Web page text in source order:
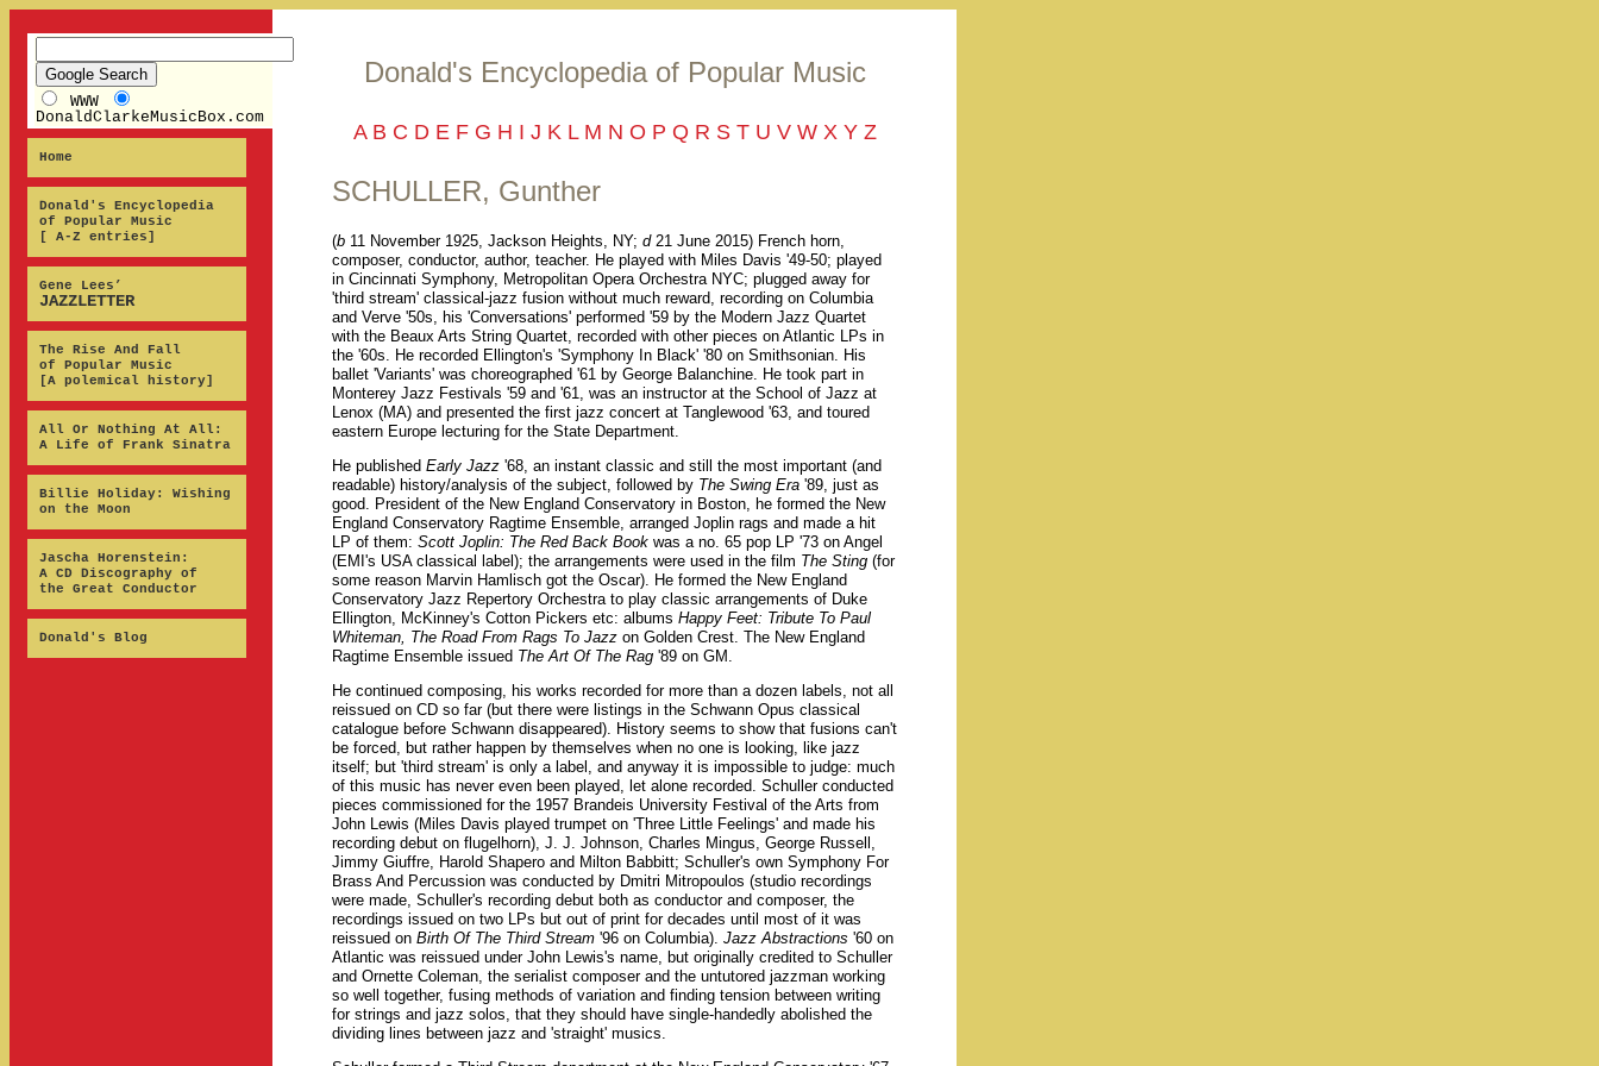
WWW
DonaldClarkeMusicBox.com
Home
Donald's Encyclopedia
of Popular Music
[ A-Z entries]
Gene Lees’
JAZZLETTER
The Rise And Fall
of Popular Music
[A polemical history]
All Or Nothing At All:
A Life of Frank Sinatra
Billie Holiday: Wishing
on the Moon
Jascha Horenstein:
A CD Discography of
the Great Conductor
Donald's Blog
Donald's Encyclopedia of Popular Music
A B C D E F G H I J K L M N O P Q R S T U V W X Y Z
SCHULLER, Gunther
(b 11 November 1925, Jackson Heights, NY; d21 June 2015) French horn,
composer, conductor, author, teacher. He played with Miles Davis '49-50; played
in Cincinnati Symphony, Metropolitan Opera Orchestra NYC; plugged away for
'third stream' classical-jazz fusion without much reward, recording on Columbia
and Verve '50s, his 'Conversations' performed '59 by the Modern Jazz Quartet
with the Beaux Arts String Quartet, recorded with other pieces on Atlantic LPs in
the '60s. He recorded Ellington's 'Symphony In Black' '80 on Smithsonian. His
ballet 'Variants' was choreographed '61 by George Balanchine. He took part in
Monterey Jazz Festivals '59 and '61, was an instructor at the School of Jazz at
Lenox (MA) and presented the first jazz concert at Tanglewood '63, and toured
eastern Europe lecturing for the State Department.
He published Early Jazz '68, an instant classic and still the most important (and
readable) history/analysis of the subject, followed by The Swing Era '89, just as
good. President of the New England Conservatory in Boston, he formed the New
England Conservatory Ragtime Ensemble, arranged Joplin rags and made a hit
LP of them: Scott Joplin: The Red Back Book was a no. 65 pop LP '73 on Angel
(EMI's USA classical label); the arrangements were used in the film The Sting (for
some reason Marvin Hamlisch got the Oscar). He formed the New England
Conservatory Jazz Repertory Orchestra to play classic arrangements of Duke
Ellington, McKinney's Cotton Pickers etc: albums Happy Feet: Tribute To Paul
Whiteman, The Road From Rags To Jazz on Golden Crest. The New England
Ragtime Ensemble issued The Art Of The Rag '89 on GM.
He continued composing, his works recorded for more than a dozen labels, not all
reissued on CD so far (but there were listings in the Schwann Opus classical
catalogue before Schwann disappeared). History seems to show that fusions can't
be forced, but rather happen by themselves when no one is looking, like jazz
itself; but 'third stream' is only a label, and anyway it is impossible to judge: much
of this music has never even been played, let alone recorded. Schuller conducted
pieces commissioned for the 1957 Brandeis University Festival of the Arts from
John Lewis (Miles Davis played trumpet on 'Three Little Feelings' and made his
recording debut on flugelhorn), J. J. Johnson, Charles Mingus, George Russell,
Jimmy Giuffre, Harold Shapero and Milton Babbitt; Schuller's own Symphony For
Brass And Percussion was conducted by Dmitri Mitropoulos (studio recordings
were made, Schuller's recording debut both as conductor and composer, the
recordings issued on two LPs but out of print for decades until most of it was
reissued on Birth Of The Third Stream '96 on Columbia). Jazz Abstractions '60 on
Atlantic was reissued under John Lewis's name, but originally credited to Schuller
and Ornette Coleman, the serialist composer and the untutored jazzman working
so well together, fusing methods of variation and finding tension between writing
for strings and jazz solos, that they should have single-handedly abolished the
dividing lines between jazz and 'straight' musics.